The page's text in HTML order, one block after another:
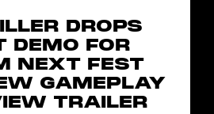
DROPS
DEMO FOR
NEXT FEST
GAMEPLAY
TRAILER